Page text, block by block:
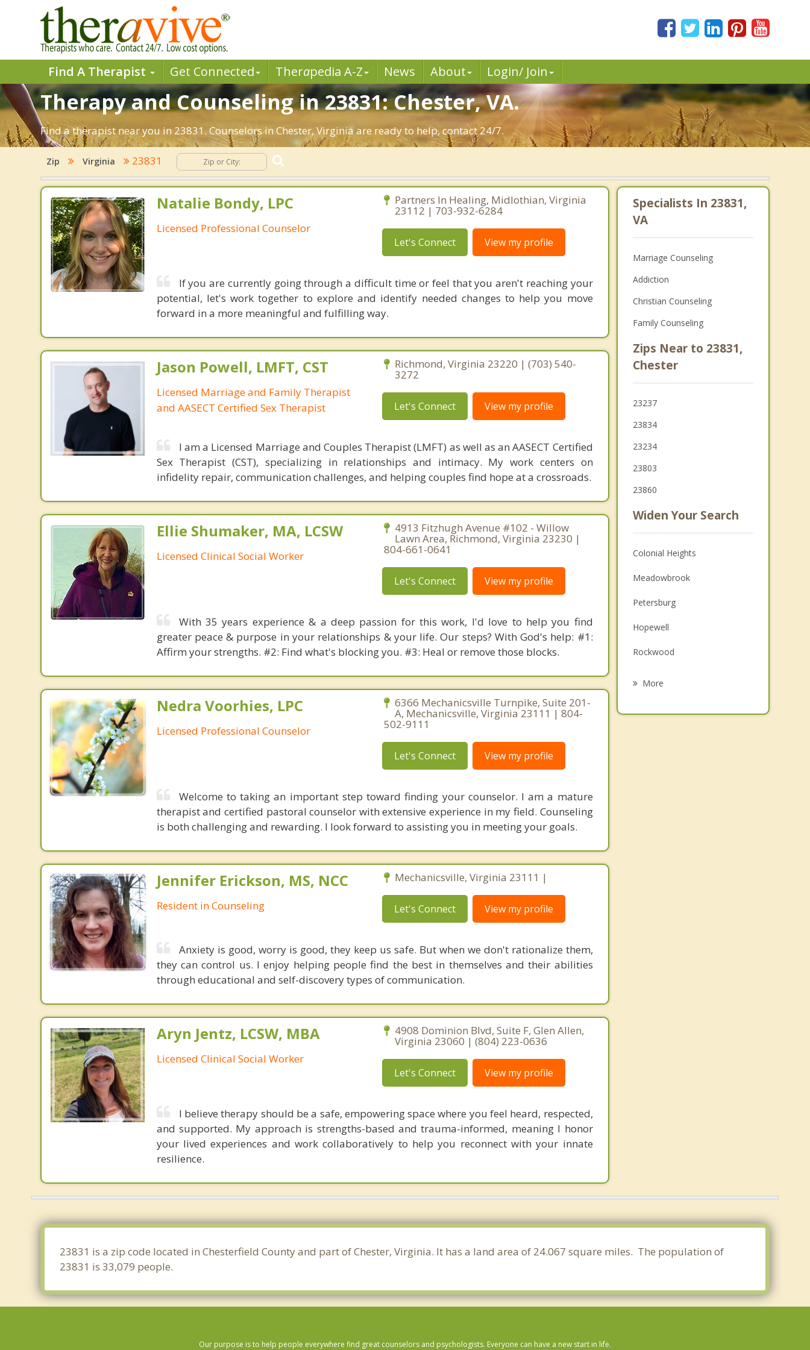
Find A Therapist Get Connected Therapedia A-Z News About Login/ Join
Therapy and Counseling in 23831: Chester, VA.
Find a therapist near you in 23831. Counselors in Chester, Virginia are ready to help, contact 24/7.
Zip Virginia 23831
Natalie Bondy, LPC
Licensed Professional Counselor
Partners In Healing, Midlothian, Virginia
23112 | 703-932-6284
Let's Connect View my profile
If you are currently going through a difficult time or feel that you aren't reaching your
potential, let's work together to explore and identify needed changes to help you move
forward in a more meaningful and fulfilling way.
Jason Powell, LMFT, CST
Licensed Marriage and Family Therapist
and AASECT Certified Sex Therapist
Richmond, Virginia 23220 | (703) 540-
3272
Let's Connect View my profile
I am a Licensed Marriage and Couples Therapist (LMFT) as well as an AASECT Certified
Sex Therapist (CST), specializing in relationships and intimacy. My work centers on
infidelity repair, communication challenges, and helping couples find hope at a crossroads.
Ellie Shumaker, MA, LCSW
Licensed Clinical Social Worker
4913 Fitzhugh Avenue #102 - Willow
Lawn Area, Richmond, Virginia 23230 |
804-661-0641
Let's Connect View my profile
With 35 years experience & a deep passion for this work, I'd love to help you find
greater peace & purpose in your relationships & your life. Our steps? With God's help: #1:
Affirm your strengths. #2: Find what's blocking you. #3: Heal or remove those blocks.
Nedra Voorhies, LPC
Licensed Professional Counselor
6366 Mechanicsville Turnpike, Suite 201-
A, Mechanicsville, Virginia 23111 | 804-
502-9111
Let's Connect View my profile
Welcome to taking an important step toward finding your counselor. I am a mature
therapist and certified pastoral counselor with extensive experience in my field. Counseling
is both challenging and rewarding. I look forward to assisting you in meeting your goals.
Jennifer Erickson, MS, NCC
Resident in Counseling
Mechanicsville, Virginia 23111 |
Let's Connect View my profile
Anxiety is good, worry is good, they keep us safe. But when we don't rationalize them,
they can control us. I enjoy helping people find the best in themselves and their abilities
through educational and self-discovery types of communication.
Aryn Jentz, LCSW, MBA
Licensed Clinical Social Worker
4908 Dominion Blvd, Suite F, Glen Allen,
Virginia 23060 | (804) 223-0636
Let's Connect View my profile
I believe therapy should be a safe, empowering space where you feel heard, respected,
and supported. My approach is strengths-based and trauma-informed, meaning I honor
your lived experiences and work collaboratively to help you reconnect with your innate
resilience.
Specialists In 23831,
VA
Marriage Counseling
Addiction
Christian Counseling
Family Counseling
Zips Near to 23831,
Chester
23237
23834
23234
23803
23860
Widen Your Search
Colonial Heights
Meadowbrook
Petersburg
Hopewell
Rockwood
More
23831 is a zip code located in Chesterfield County and part of Chester, Virginia. It has a land area of 24.067 square miles. The population of
23831 is 33,079 people.
Our purpose is to help people everywhere find great counselors and psychologists. Everyone can have a new start in life.